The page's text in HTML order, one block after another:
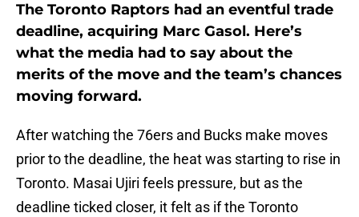
The Toronto Raptors had an eventful trade
deadline, acquiring Marc Gasol. Here’s
what the media had to say about the
merits of the move and the team’s chances
moving forward.
After watching the 76ers and Bucks make moves
prior to the deadline, the heat was starting to rise in
Toronto. Masai Ujiri feels pressure, but as the
deadline ticked closer, it felt as if the Toronto